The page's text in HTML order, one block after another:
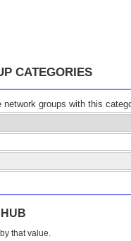
CATEGORIES
groups with this
that value.